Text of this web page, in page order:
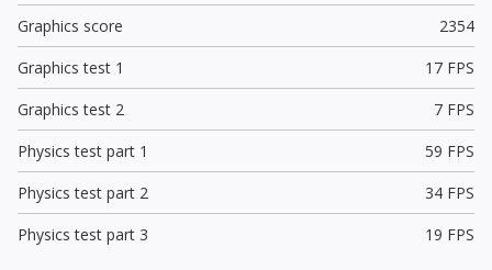
Graphics score
2354
Graphics test 1
17 FPS
Graphics test 2
7 FPS
Physics test part 1
59 FPS
Physics test part 2
34 FPS
Physics test part 3
19 FPS